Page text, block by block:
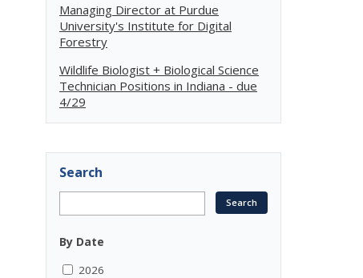
Managing Director at Purdue
University's Institute for Digital
Forestry
Wildlife Biologist + Biological Science
Technician Positions in Indiana - due
4/29
Search
By Date
2026